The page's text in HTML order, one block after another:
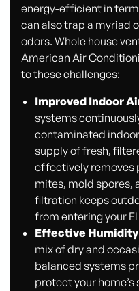
energy-efficient in
can also trap a myriad
odors. Whole house
American Air
to these challenges:
Improved Indoor
systems
contaminated
supply of fresh,
effectively removes
mites, mold spores,
filtration keeps
from entering your
Effective
mix of dry and
balanced systems
protect your